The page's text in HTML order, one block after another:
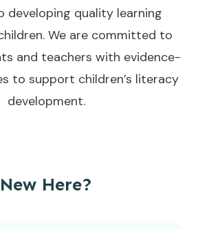
developing quality learning
We are committed to
and teachers with evidence-
to support children’s literacy
development.
New Here?